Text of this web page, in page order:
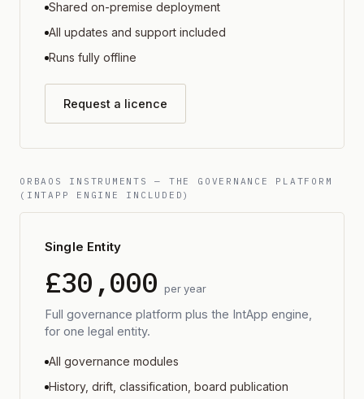
Shared on-premise deployment
All updates and support included
Runs fully offline
Request a licence
ORBAOS INSTRUMENTS — THE GOVERNANCE PLATFORM
(INTAPP ENGINE INCLUDED)
Single Entity
£30,000 per year
Full governance platform plus the IntApp engine,
for one legal entity.
All governance modules
History, drift, classification, board publication